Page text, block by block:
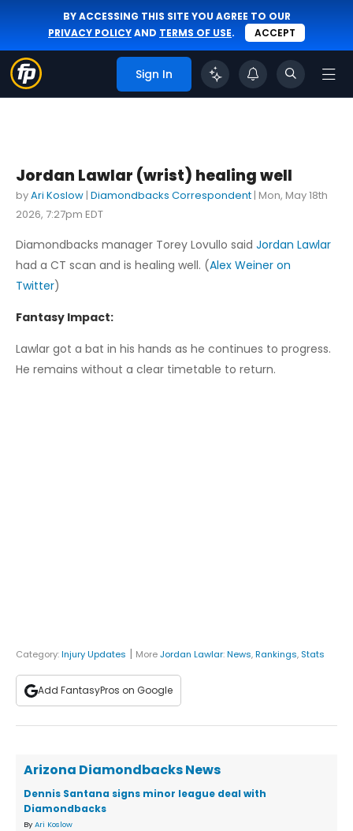
BY ACCESSING THIS SITE YOU AGREE TO OUR
PRIVACY POLICYAND TERMS OF USE. ACCEPT
Sign In
Jordan Lawlar (wrist) healing well
byAri Koslow | Diamondbacks Correspondent | Mon, May 18th
2026, 7:27pm EDT
Diamondbacks manager Torey Lovullo said Jordan Lawlar
had a CT scan and is healing well. (Alex Weiner on
Twitter)
Fantasy Impact:
Lawlar got a bat in his hands as he continues to progress.
He remains without a clear timetable to return.
Category:Injury Updates | MoreJordan Lawlar:News,Rankings, Stats
Add FantasyPros on Google
Arizona Diamondbacks News
Dennis Santana signs minor league deal with
Diamondbacks
By Ari Koslow